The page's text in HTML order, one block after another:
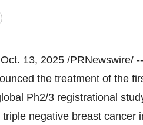
Oct. 13, 2025 /PRNewswire/
the treatment of the
Ph2/3 registrational
negative breast